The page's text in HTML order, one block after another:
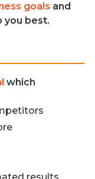
goals and
you best.
which